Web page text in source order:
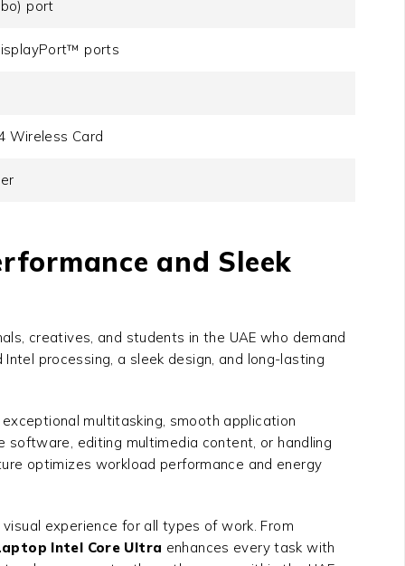
port
ports
Wireless Card
and Sleek
creatives, and students in the UAE who demand
processing, a sleek design, and long-lasting
multitasking, smooth application
software, editing multimedia content, or handling
optimizes workload performance and energy
experience for all types of work. From
Intel Core Ultra enhances every task with